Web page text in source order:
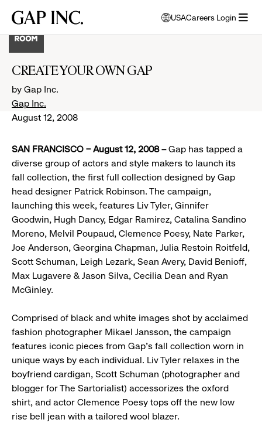
main
main
main
Gap
USA
opens
modal
Careers Login
CREATE YOUR OWN GAP
by Gap Inc.
Gap Inc.
August 12, 2008
SAN FRANCISCO – August 12, 2008 –Gap has tapped a
diverse group of actors and style makers to launch its
fall collection, the first full collection designed by Gap
head designer Patrick Robinson. The campaign,
launching this week, features Liv Tyler, Ginnifer
Goodwin, Hugh Dancy, Edgar Ramirez, Catalina Sandino
Moreno, Melvil Poupaud, Clemence Poesy, Nate Parker,
Joe Anderson, Georgina Chapman, Julia Restoin Roitfeld,
Scott Schuman, Leigh Lezark, Sean Avery, David Benioff,
Max Lugavere & Jason Silva, Cecilia Dean and Ryan
McGinley.
Comprised of black and white images shot by acclaimed
fashion photographer Mikael Jansson, the campaign
features iconic pieces from Gap’s fall collection worn in
unique ways by each individual. Liv Tyler relaxes in the
boyfriend cardigan, Scott Schuman (photographer and
blogger for The Sartorialist) accessorizes the oxford
shirt, and actor Clemence Poesy tops off the new low
rise bell jean with a tailored wool blazer.